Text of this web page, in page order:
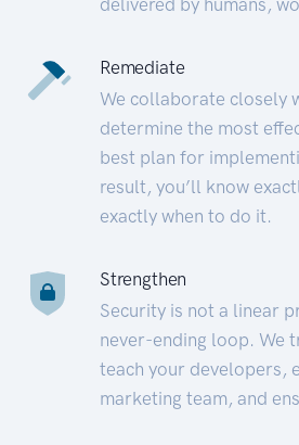
Remediate
We collaborate closely
determine the most
best plan for
result, you’ll know
exactly when to do it.
Strengthen
Security is not a linear
never-ending loop. We
teach your developers,
marketing team, and